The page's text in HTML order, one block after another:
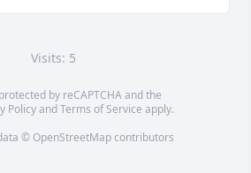
Visits: 5
by reCAPTCHA and the
PolicyandTerms of Service apply.
© OpenStreetMapcontributors